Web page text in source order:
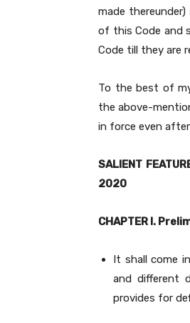
made
of this Code and
Code till they are
To the best of
the above-
in force even
SALIENT
2020
CHAPTER I.
It shall come
and different
provides for